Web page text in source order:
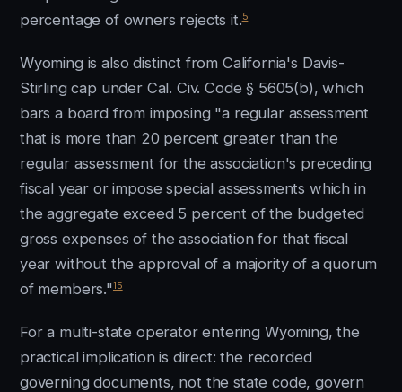
percentage of owners rejects it.5
Wyoming is also distinct from California's Davis-
Stirling cap under Cal. Civ. Code § 5605(b), which
bars a board from imposing "a regular assessment
that is more than 20 percent greater than the
regular assessment for the association's preceding
fiscal year or impose special assessments which in
the aggregate exceed 5 percent of the budgeted
gross expenses of the association for that fiscal
year without the approval of a majority of a quorum
of members."15
For a multi-state operator entering Wyoming, the
practical implication is direct: the recorded
governing documents, not the state code, govern